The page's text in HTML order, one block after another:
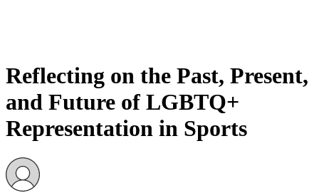
Reflecting on the Past, Present,
and Future of LGBTQ+
Representation in Sports